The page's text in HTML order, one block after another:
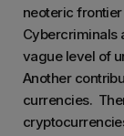
neoteric
Cybercriminals
vague level of
Another
currencies.